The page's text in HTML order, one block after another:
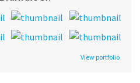
View portfolio